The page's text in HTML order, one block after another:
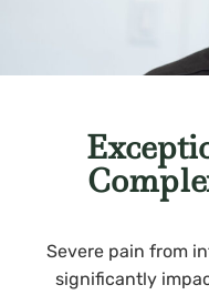
Severe pain from
significantly